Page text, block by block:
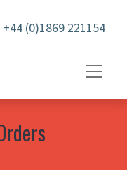
+44 (0)1869 221154